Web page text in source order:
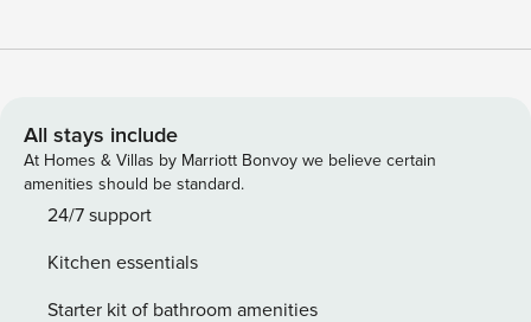
surrounded by water? Put-in-Bay is your answer! There are
lakeview back deck. This lovely unit resides on some of the
most prime Lake Erie real estate. It is the newest unit built
on Put-In-Bay, opened in July 2016, and host to rave
reviews from everyone who has stayed. This lower level
deck, and has a capacity of up to twelve guests. Guests
gain access to the condo through a coded door lock. This is
All stays include
At Homes & Villas by Marriott Bonvoy we believe certain
amenities should be standard.
24/7 support
Kitchen essentials
Starter kit of bathroom amenities